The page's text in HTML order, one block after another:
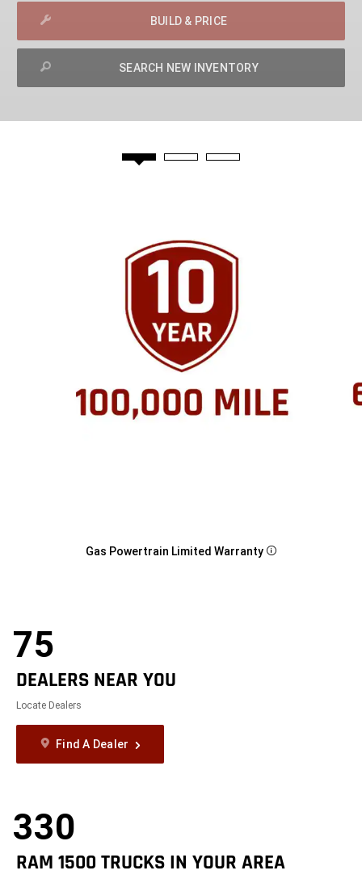
BUILD & PRICE
SEARCH NEW INVENTORY
Gas Powertrain Limited Warranty Disclosure
75
DEALERS NEAR YOU
Locate Dealers
Find A Dealer
330
RAM 1500 TRUCKS IN YOUR AREA